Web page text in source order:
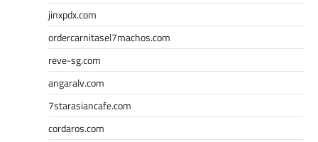
jinxpdx.com
ordercarnitasel7machos.com
reve-sg.com
angaralv.com
7starasiancafe.com
cordaros.com